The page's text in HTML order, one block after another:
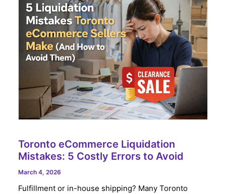
Toronto eCommerce Liquidation
Mistakes: 5 Costly Errors to Avoid
March 4, 2026
Fulfillment or in-house shipping? Many Toronto